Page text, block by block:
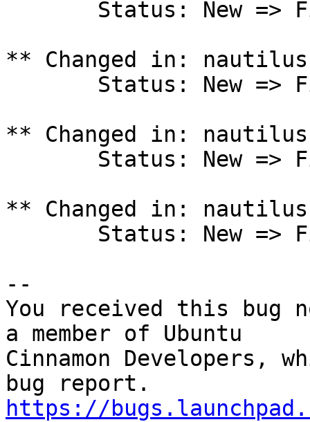
** Changed in:
** Changed in: nautilus
** Changed in:
--
You received this bug
a member of Ubuntu
Cinnamon Developers,
https://